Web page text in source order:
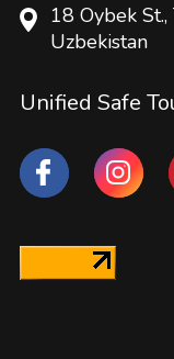
18 Oybek
Uzbekistan
Unified Safe